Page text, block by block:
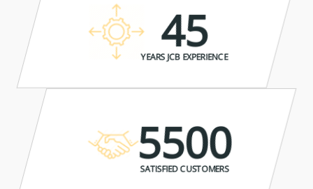
45
YEARS JCB EXPERIENCE
5500
SATISFIED CUSTOMERS